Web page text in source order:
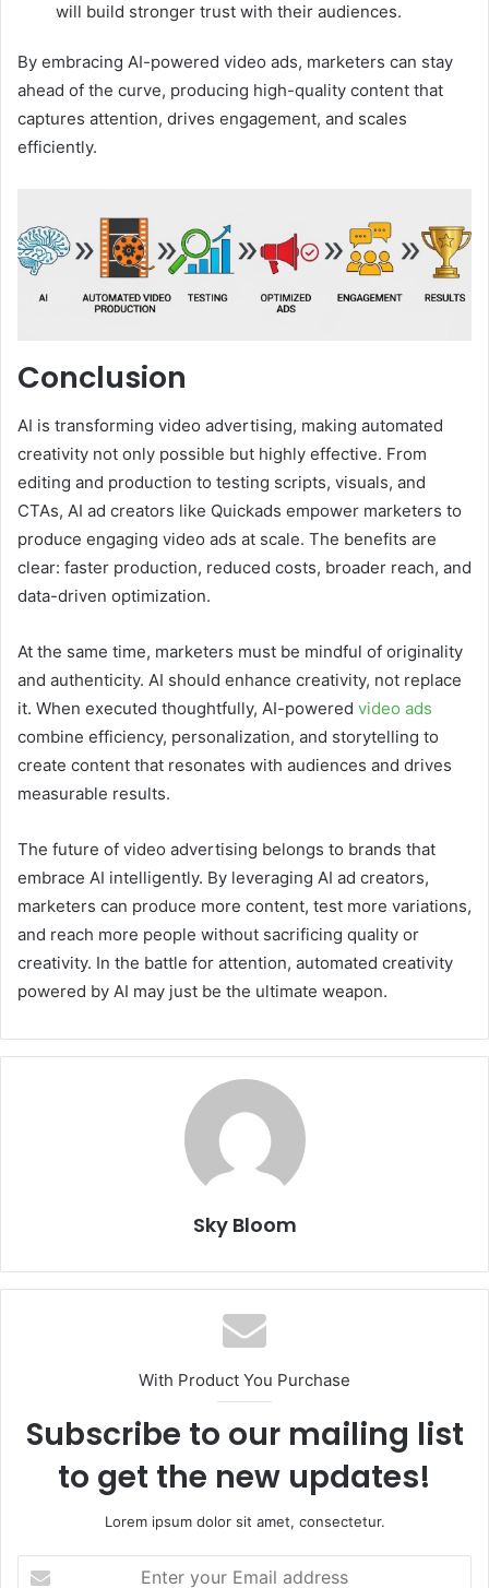
will build stronger trust with their audiences.
By embracing AI-powered video ads, marketers can stay
ahead of the curve, producing high-quality content that
captures attention, drives engagement, and scales
efficiently.
Conclusion
AI is transforming video advertising, making automated
creativity not only possible but highly effective. From
editing and production to testing scripts, visuals, and
CTAs, AI ad creators like Quickads empower marketers to
produce engaging video ads at scale. The benefits are
clear: faster production, reduced costs, broader reach, and
data-driven optimization.
At the same time, marketers must be mindful of originality
and authenticity. AI should enhance creativity, not replace
it. When executed thoughtfully, AI-powered video ads
combine efficiency, personalization, and storytelling to
create content that resonates with audiences and drives
measurable results.
The future of video advertising belongs to brands that
embrace AI intelligently. By leveraging AI ad creators,
marketers can produce more content, test more variations,
and reach more people without sacrificing quality or
creativity. In the battle for attention, automated creativity
powered by AI may just be the ultimate weapon.
Sky Bloom
With Product You Purchase
Subscribe to our mailing list
to get the new updates!
Lorem ipsum dolor sit amet, consectetur.